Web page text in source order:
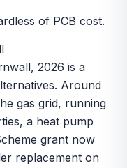
of PCB cost.
2026 is a
Around
gas grid, running
a heat pump
grant now
replacement on